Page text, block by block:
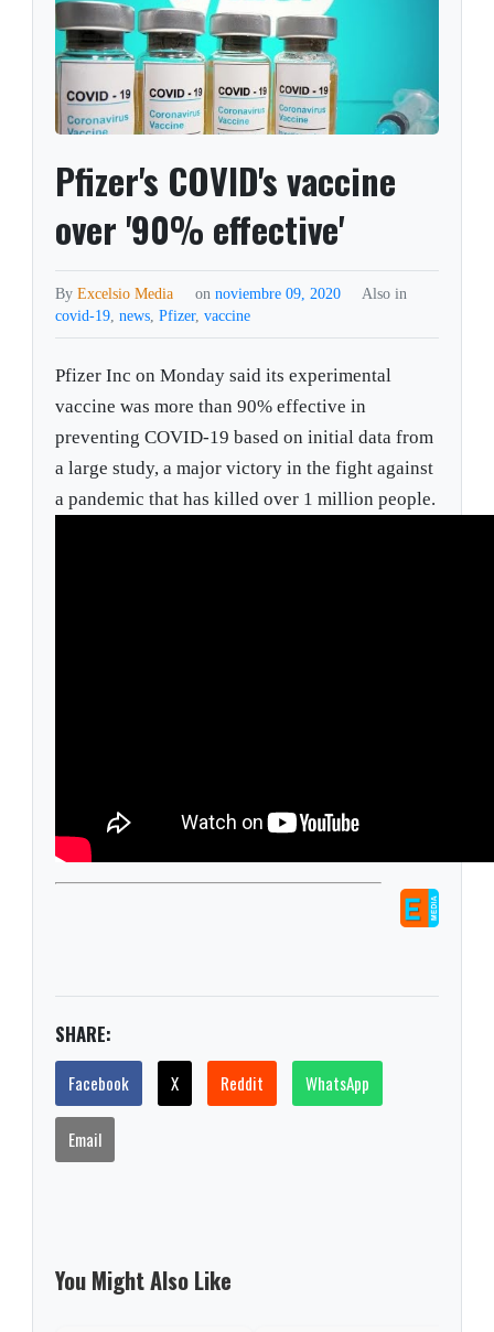
Pfizer's COVID's vaccine
over '90% effective'
ByExcelsio Media on noviembre 09, 2020
Also in
covid-19,news,Pfizer,vaccine
Pfizer Inc on Monday said its experimental
vaccine was more than 90% effective in
preventing COVID-19 based on initial data from
a large study, a major victory in the fight against
a pandemic that has killed over 1 million people.
SHARE:
Facebook X Reddit WhatsApp
Email
You Might Also Like